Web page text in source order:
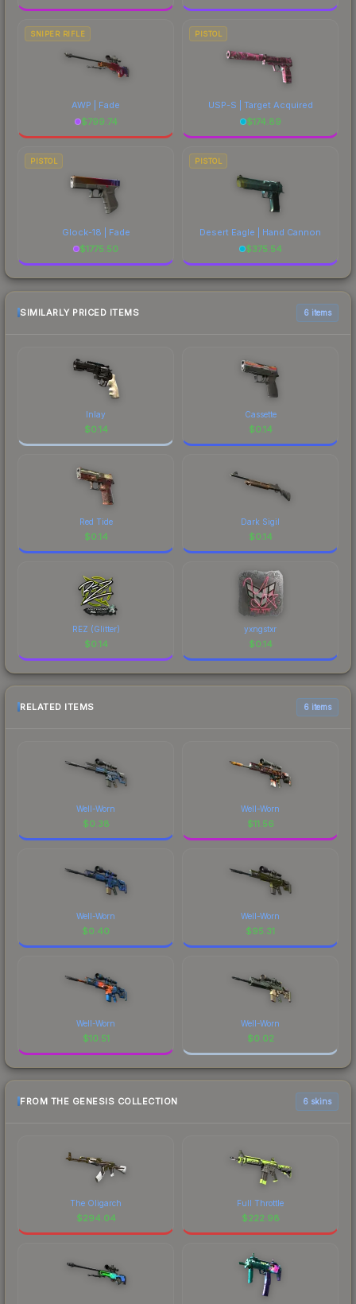
SNIPER RIFLE
AWP | Fade
$799.74
PISTOL
USP-S | Target Acquired
$174.89
PISTOL
Glock-18 | Fade
$1775.50
PISTOL
Desert Eagle | Hand Cannon
$375.54
SIMILARLY PRICED ITEMS 6 items
Inlay
$0.14
Cassette
$0.14
Red Tide
$0.14
Dark Sigil
$0.14
REZ (Glitter)
$0.14
yxngstxr
$0.14
RELATED ITEMS 6 items
Well-Worn
$0.38
Well-Worn
$11.56
Well-Worn
$0.40
Well-Worn
$95.31
Well-Worn
$10.51
Well-Worn
$0.02
FROM THE GENESIS COLLECTION 6 skins
The Oligarch
$294.04
Full Throttle
$222.98